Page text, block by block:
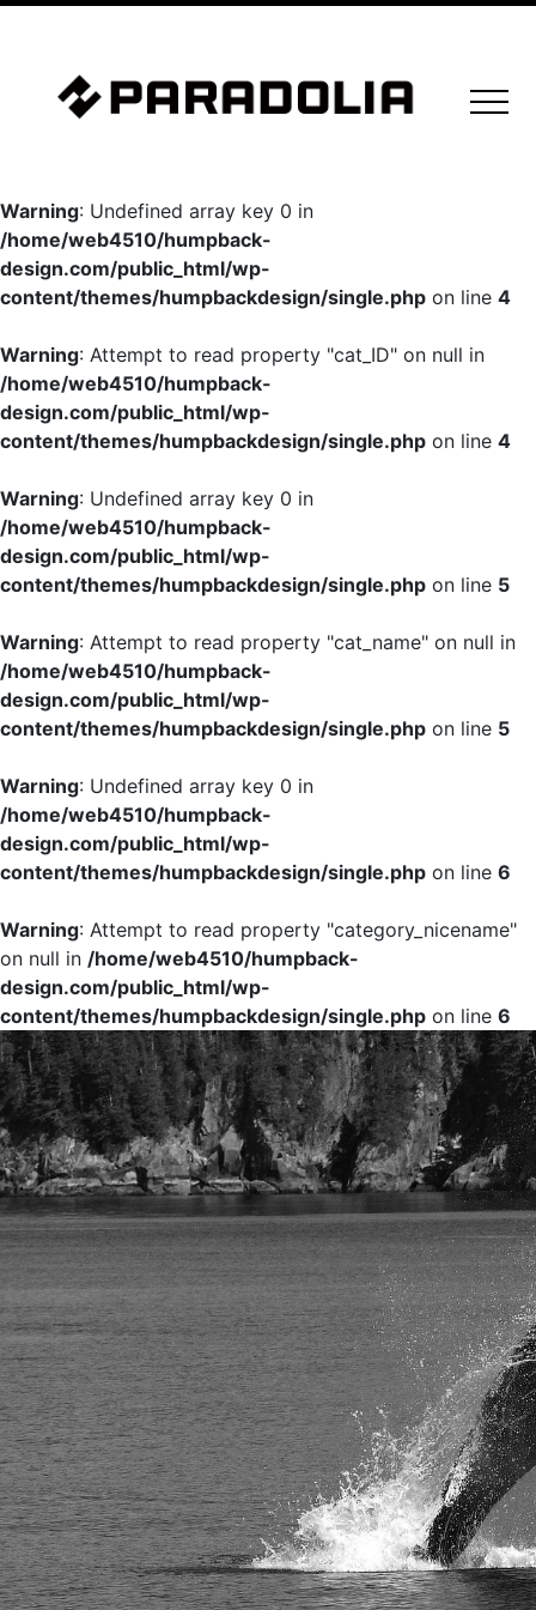
Warning: Undefined array key 0 in
/home/web4510/humpback-
design.com/public_html/wp-
content/themes/humpbackdesign/single.php on line 4
Warning: Attempt to read property "cat_ID" on null in
/home/web4510/humpback-
design.com/public_html/wp-
content/themes/humpbackdesign/single.php on line 4
Warning: Undefined array key 0 in
/home/web4510/humpback-
design.com/public_html/wp-
content/themes/humpbackdesign/single.php on line 5
Warning: Attempt to read property "cat_name" on null in
/home/web4510/humpback-
design.com/public_html/wp-
content/themes/humpbackdesign/single.php on line 5
Warning: Undefined array key 0 in
/home/web4510/humpback-
design.com/public_html/wp-
content/themes/humpbackdesign/single.php on line 6
Warning: Attempt to read property "category_nicename"
on null in /home/web4510/humpback-
design.com/public_html/wp-
content/themes/humpbackdesign/single.php on line 6